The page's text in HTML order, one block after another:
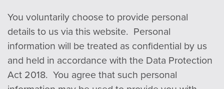
You voluntarily choose to provide personal
details to us via this website. Personal
information will be treated as confidential by us
and held in accordance with the Data Protection
Act 2018. You agree that such personal